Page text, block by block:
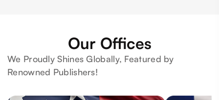
Our Offices
We Proudly Shines Globally, Featured by
Renowned Publishers!